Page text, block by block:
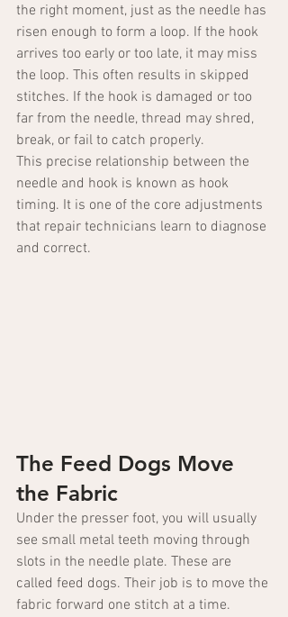
the right moment, just as the needle has
risen enough to form a loop. If the hook
arrives too early or too late, it may miss
the loop. This often results in skipped
stitches. If the hook is damaged or too
far from the needle, thread may shred,
break, or fail to catch properly.
This precise relationship between the
needle and hook is known as hook
timing. It is one of the core adjustments
that repair technicians learn to diagnose
and correct.
The Feed Dogs Move
the Fabric
Under the presser foot, you will usually
see small metal teeth moving through
slots in the needle plate. These are
called feed dogs. Their job is to move the
fabric forward one stitch at a time.